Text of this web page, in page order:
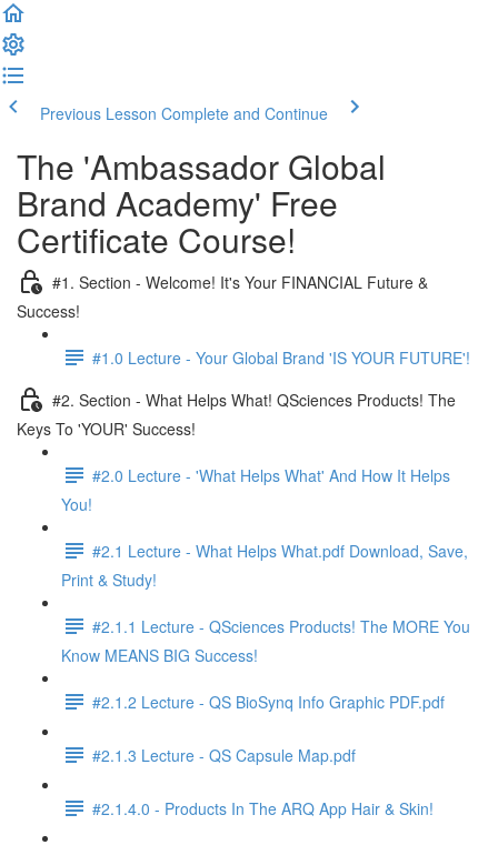
Previous Lesson Complete and Continue
The 'Ambassador Global
Brand Academy' Free
Certificate Course!
#1. Section - Welcome! It's Your FINANCIAL Future &
Success!
#1.0 Lecture - Your Global Brand 'IS YOUR FUTURE'!
#2. Section - What Helps What! QSciences Products! The
Keys To 'YOUR' Success!
#2.0 Lecture - 'What Helps What' And How It Helps
You!
#2.1 Lecture - What Helps What.pdf Download, Save,
Print & Study!
#2.1.1 Lecture - QSciences Products! The MORE You
Know MEANS BIG Success!
#2.1.2 Lecture - QS BioSynq Info Graphic PDF.pdf
#2.1.3 Lecture - QS Capsule Map.pdf
#2.1.4.0 - Products In The ARQ App Hair & Skin!